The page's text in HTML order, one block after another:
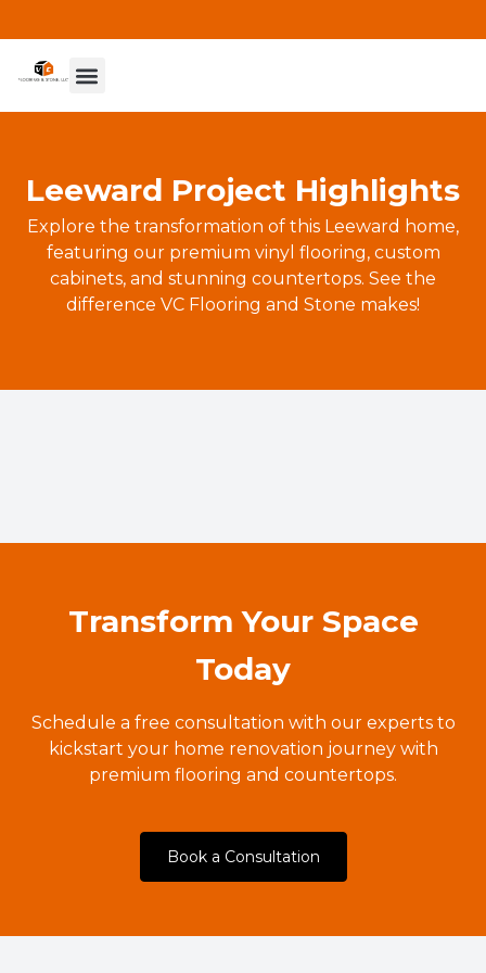
Leeward Project Highlights
Explore the transformation of this Leeward home,
featuring our premium vinyl flooring, custom
cabinets, and stunning countertops. See the
difference VC Flooring and Stone makes!
Transform Your Space
Today
Schedule a free consultation with our experts to
kickstart your home renovation journey with
premium flooring and countertops.
Book a Consultation